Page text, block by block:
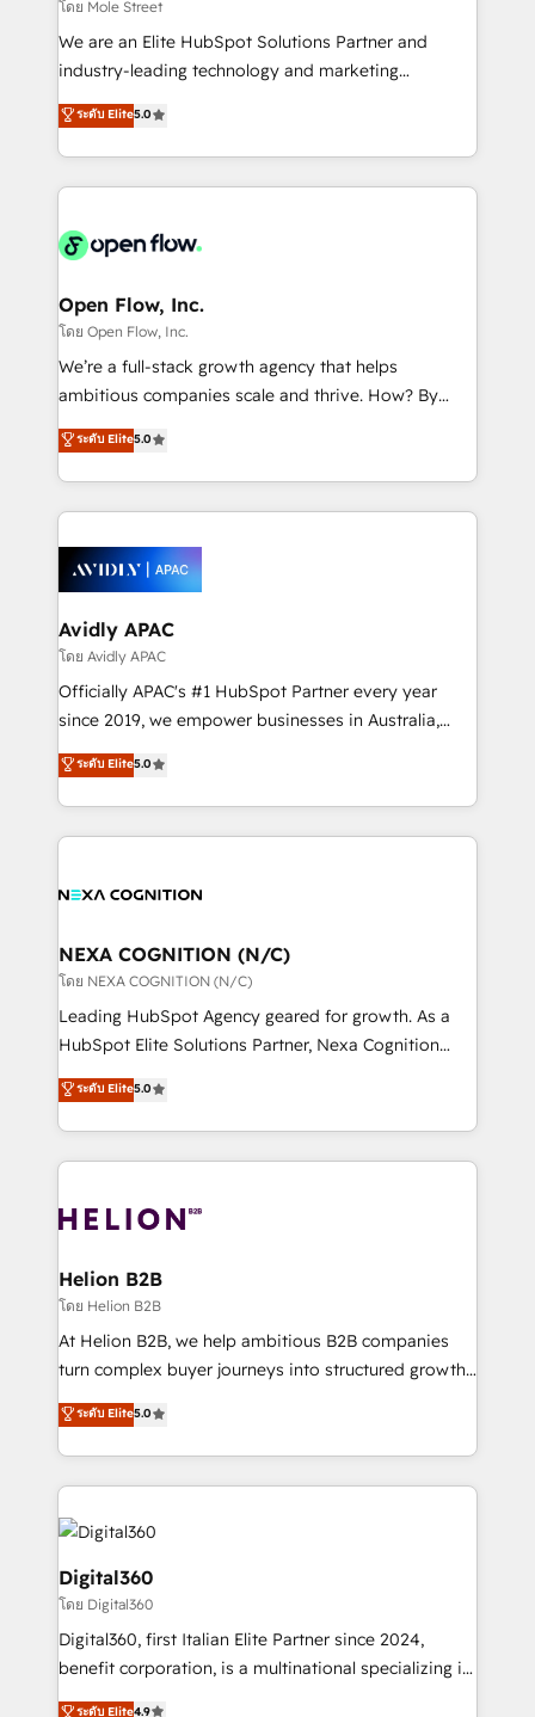
workflows; audit-ready reporting ⚖️ Legal: client
intake; pipeline and document workflows 🛒 E-
revenue automation 🏢 Real Estate: deal pipelines;
portfolio and lifecycle management 🏭
HIPAA-aware; CASL-compliant; GDPR-ready
implementations where required 💡 Why 500+
built to scale.
โดย Mole Street
We are an Elite HubSpot Solutions Partner and
industry-leading technology and marketing
consultancy. Our focus is on enterprise and mid-
market B2B companies globally that want a strategic
approach to execute their goals through creative
applications of our solutions; Technical HubSpot
Design, Migrations + Integrations. Mole Street’s
greatness, which is achieved through creating
absolute clarity, derived from a well-defined
strategy, executed well, and reported on with clear
results. The culture is driven by core values; Joy, Grit,
Mindedness, and Clarity. We are driven to win for the
collective good of the company and its clientele, and
things are happening.
ระดับ Elite5.0
Open Flow, Inc.
โดย Open Flow, Inc.
We’re a full-stack growth agency that helps
ambitious companies scale and thrive. How? By
upgrading and streamlining every single revenue-
generating aspect of your business. We’re proud
HubSpot Elite Solutions Partners and devout CRM
nerds who can harness HubSpot’s custom digital
experience. Working hand-in-hand with your team,
we’ll assemble a RevOps machine that drives more
traffic, generates better leads and crushes your
revenue goals. We've worked with thousands of
HubSpot customers and we'd love to work with you
too! Clients come to us for: Advanced CRM solutions
HubSpot Data System Migrations between systems
to HubSpot New lead generation strategies Time-
ระดับ Elite5.0
Avidly APAC
โดย Avidly APAC
Officially APAC's #1 HubSpot Partner every year
since 2019, we empower businesses in Australia,
New Zealand, and globally to realise their full
potential through enterprise HubSpot CRM
implementation. And we deliver best practice across
the whole HubSpot platform, covering marketing,
all businesses, from start-up to Enterprise, and have
the world. Our human approach to digital
transformation is designed for businesses who want
to grow. And we're passionate about APAC
businesses leading the world in technology, agility
record migrating businesses from CRM & Marketing
Platforms such as Salesforce, Dynamics, Pipedrive,
with attract and retain customers, manage their
business people and processes, and how they
ระดับ Elite5.0
NEXA COGNITION (N/C)
โดย NEXA COGNITION (N/C)
Leading HubSpot Agency geared for growth. As a
HubSpot Elite Solutions Partner, Nexa Cognition
ranks in the top 1% of global HubSpot Partners and
has been one of the longest-standing partners since
2012. We empower businesses to harness the full
potential of HubSpot by combining strategic
bespoke HubSpot solutions tailored to drive
Choose Nexa Cognition? 🚀 HubSpot Expertise: Our
certified team specialises in CRM implementation,
marketing automation, and revenue operations. 🤝
Custom Solutions: From onboarding and
HubSpot with your business needs. 🌟 Proven
Results: We’ve helped businesses of all sizes
Packages: Choose ongoing support or project-based
ระดับ Elite5.0
Helion B2B
โดย Helion B2B
At Helion B2B, we help ambitious B2B companies
turn complex buyer journeys into structured growth
engines. With deep experience in B2B SaaS,
manufacturing, FinTech, MedTech, and consulting, we
specialize in lead generation and aligning marketing
and sales around the customer. As a HubSpot Elite
Partner, we’re experts in data architecture,
migrations, integrations, and process mapping. Our
approach is hands-on and collaborative, rooted in
real industry insight and a deep understanding of
B2B challenges. From onboarding to enterprise CRM
migrations, we help you unlock value across every
ระดับ Elite5.0
Digital360
โดย Digital360
Digital360, first Italian Elite Partner since 2024,
benefit corporation, is a multinational specializing in
strategic consulting, technological solutions,
ระดับ Elite4.9